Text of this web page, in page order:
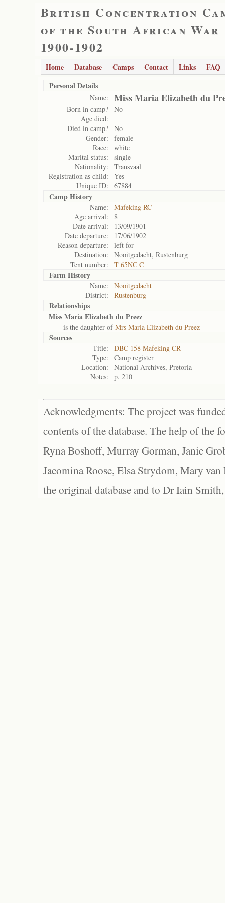
British Concentration
of the South African War
1900-1902
Home Database Camps Contact Links
FAQ
Personal Details
Name: Miss Maria Elizabeth du
Born in camp? No
Age died:
Died in camp? No
Gender:
female
Race:
white
Marital status:
single
Nationality:
Transvaal
Registration as child:
Yes
Unique ID:
67884
Camp History
Name:
Mafeking RC
Age arrival:
8
Date arrival:
13/09/1901
Date departure:
17/06/1902
Reason departure:
left for
Destination:
Nooitgedacht, Rustenburg
Tent number:
T 65NC C
Farm History
Name:
Nooitgedacht
District:
Rustenburg
Relationships
Miss Maria Elizabeth du Preez
is the daughter ofMrs Maria Elizabeth du Preez
Sources
Title:
DBC 158 Mafeking CR
Type:
Camp register
Location:
National Archives, Pretoria
Notes:
p. 210
Acknowledgments: The project was
contents of the database. The help of the
Ryna Boshoff, Murray Gorman, Janie
Jacomina Roose, Elsa Strydom, Mary
the original database and to Dr Iain